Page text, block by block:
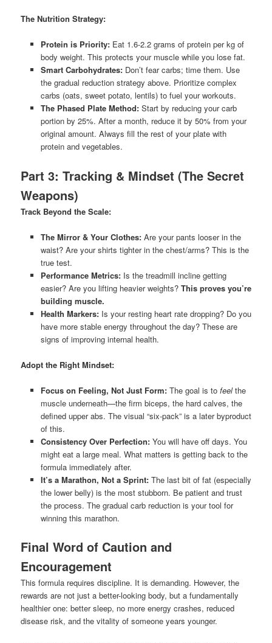
The Nutrition Strategy:
Protein is Priority:Eat 1.6-2.2 grams of protein per kg of
body weight. This protects your muscle while you lose fat.
Smart Carbohydrates:Don’t fear carbs; time them. Use
the gradual reduction strategy above. Prioritize complex
carbs (oats, sweet potato, lentils) to fuel your workouts.
The Phased Plate Method:Start by reducing your carb
portion by 25%. After a month, reduce it by 50% from your
original amount. Always fill the rest of your plate with
protein and vegetables.
Part 3: Tracking & Mindset (The Secret
Weapons)
Track Beyond the Scale:
The Mirror & Your Clothes:Are your pants looser in the
waist? Are your shirts tighter in the chest/arms? This is the
true test.
Performance Metrics:Is the treadmill incline getting
easier? Are you lifting heavier weights? This proves you’re
building muscle.
Health Markers:Is your resting heart rate dropping? Do you
have more stable energy throughout the day? These are
signs of improving internal health.
Adopt the Right Mindset:
Focus on Feeling, Not Just Form:The goal is to feelthe
muscle underneath—the firm biceps, the hard calves, the
defined upper abs. The visual “six-pack” is a later byproduct
of this.
Consistency Over Perfection:You will have off days. You
might eat a large meal. What matters is getting back to the
formula immediately after.
It’s a Marathon, Not a Sprint:The last bit of fat (especially
the lower belly) is the most stubborn. Be patient and trust
the process. The gradual carb reduction is your tool for
winning this marathon.
Final Word of Caution and
Encouragement
This formula requires discipline. It is demanding. However, the
rewards are not just a better-looking body, but a fundamentally
healthier one: better sleep, no more energy crashes, reduced
disease risk, and the vitality of someone years younger.